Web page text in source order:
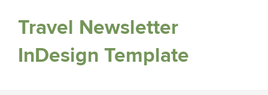
Travel Newsletter
InDesign Template